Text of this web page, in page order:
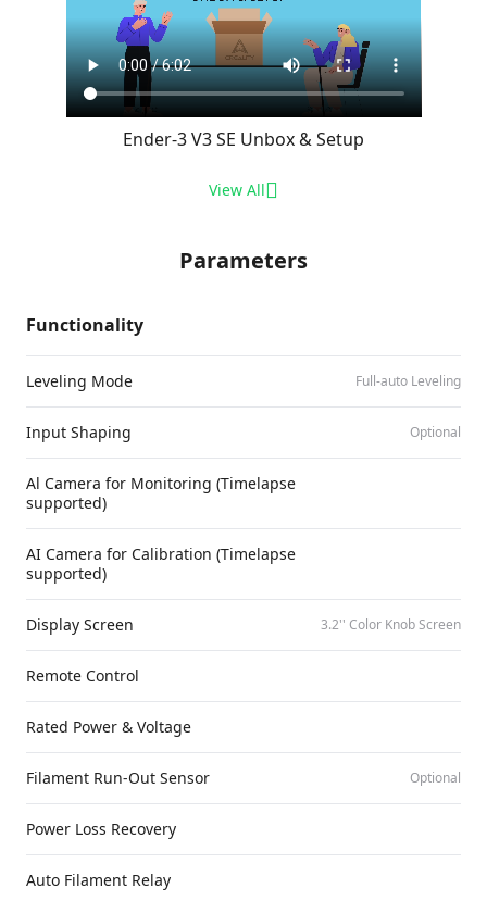
Ender-3 V3 SE Unbox & Setup
View All
Parameters
Functionality
Leveling Mode Full-auto Leveling
Input Shaping Optional
Al Camera for Monitoring (Timelapse
supported)
AI Camera for Calibration (Timelapse
supported)
Display Screen 3.2'' Color Knob Screen
Remote Control
Rated Power & Voltage
Filament Run-Out Sensor Optional
Power Loss Recovery
Auto Filament Relay